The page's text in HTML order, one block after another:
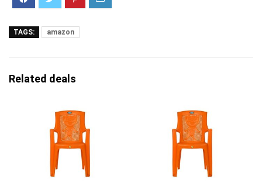
TAGS: amazon
Related deals